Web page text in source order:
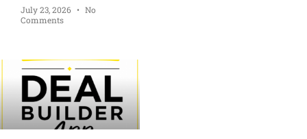
July 23, 2026
No
Comments